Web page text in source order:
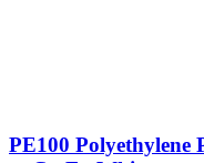
PE100 Polyethylene